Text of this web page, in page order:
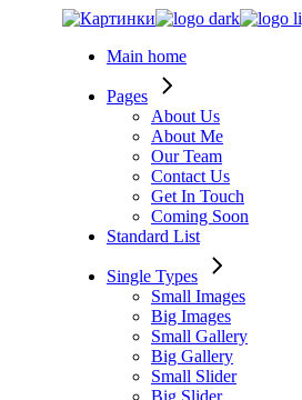
Main home
Pages
About Us
About Me
Our Team
Contact Us
Get In Touch
Coming Soon
Standard List
Single Types
Small Images
Big Images
Small Gallery
Big Gallery
Small Slider
Big Slider